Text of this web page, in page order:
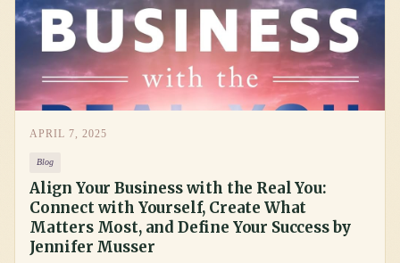
APRIL 7, 2025
Blog
Align Your Business with the Real You:
Connect with Yourself, Create What
Matters Most, and Define Your Success by
Jennifer Musser